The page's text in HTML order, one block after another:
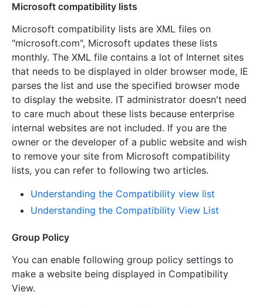
Microsoft compatibility lists
Microsoft compatibility lists are XML files on
"microsoft.com", Microsoft updates these lists
monthly. The XML file contains a lot of Internet sites
that needs to be displayed in older browser mode, IE
parses the list and use the specified browser mode
to display the website. IT administrator doesn't need
to care much about these lists because enterprise
internal websites are not included. If you are the
owner or the developer of a public website and wish
to remove your site from Microsoft compatibility
lists, you can refer to following two articles.
Understanding the Compatibility view list
Understanding the Compatibility View List
Group Policy
You can enable following group policy settings to
make a website being displayed in Compatibility
View.